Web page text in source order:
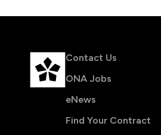
Contact Us
ONA Jobs
eNews
Find Your Contract